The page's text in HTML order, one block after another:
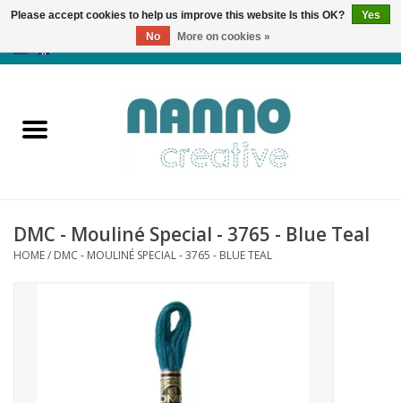
Products
News
DMC - Mouliné Special - 3765 - Blue Teal
HOME/ DMC - MOULINÉ SPECIAL - 3765 - BLUE TEAL
Please accept cookies to help us improve this website Is this OK?
Yes
No
More on cookies »